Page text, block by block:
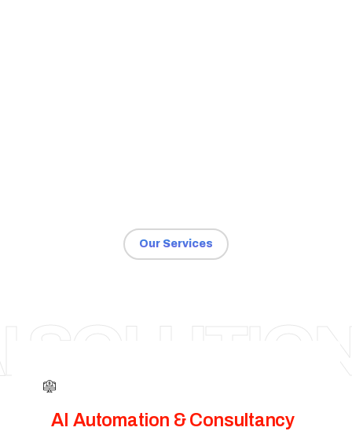
Our Services
AI Automation & Consultancy